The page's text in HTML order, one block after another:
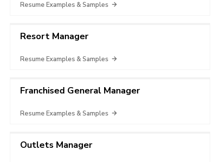
Resume Examples & Samples
Resort Manager
Resume Examples & Samples
Franchised General Manager
Resume Examples & Samples
Outlets Manager